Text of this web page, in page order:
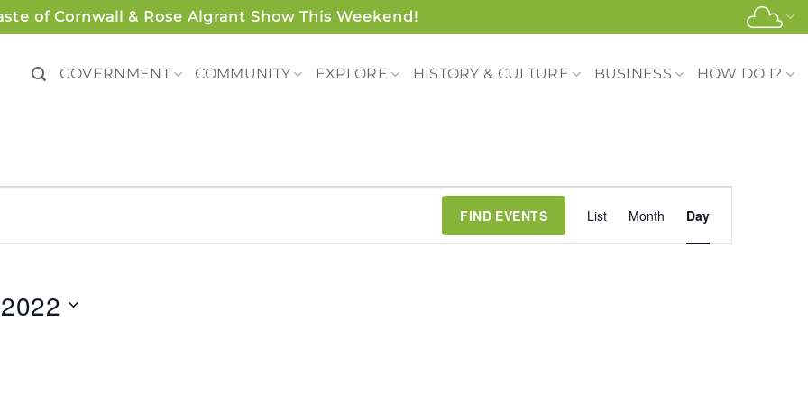
of Cornwall & Rose Algrant Show This Weekend!
GOVERNMENT COMMUNITY EXPLORE HISTORY & CULTURE BUSINESS HOW DO I?
FIND EVENTS List Month Day